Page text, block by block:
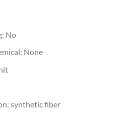
No
None
synthetic fiber